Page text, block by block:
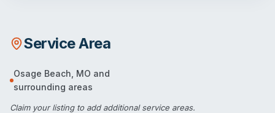
Service Area
Osage Beach MO and
surrounding areas
Claim your listingto add additional service areas.